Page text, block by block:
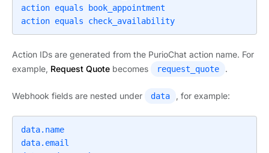
action equals book_appointment
action equals check_availability
Action IDs are generated from the PurioChat action name. For
example, Request Quote becomes request_quote .
Webhook fields are nested under data , for example:
data.name
data.email